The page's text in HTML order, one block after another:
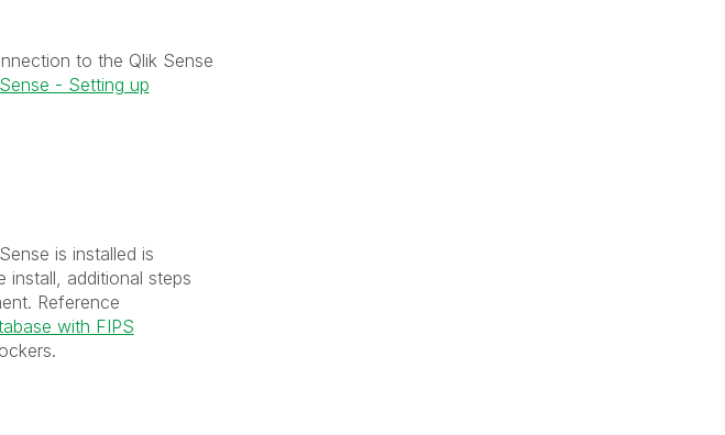
to the Qlik Sense
- Setting up
is installed is
additional steps
Reference
with FIPS